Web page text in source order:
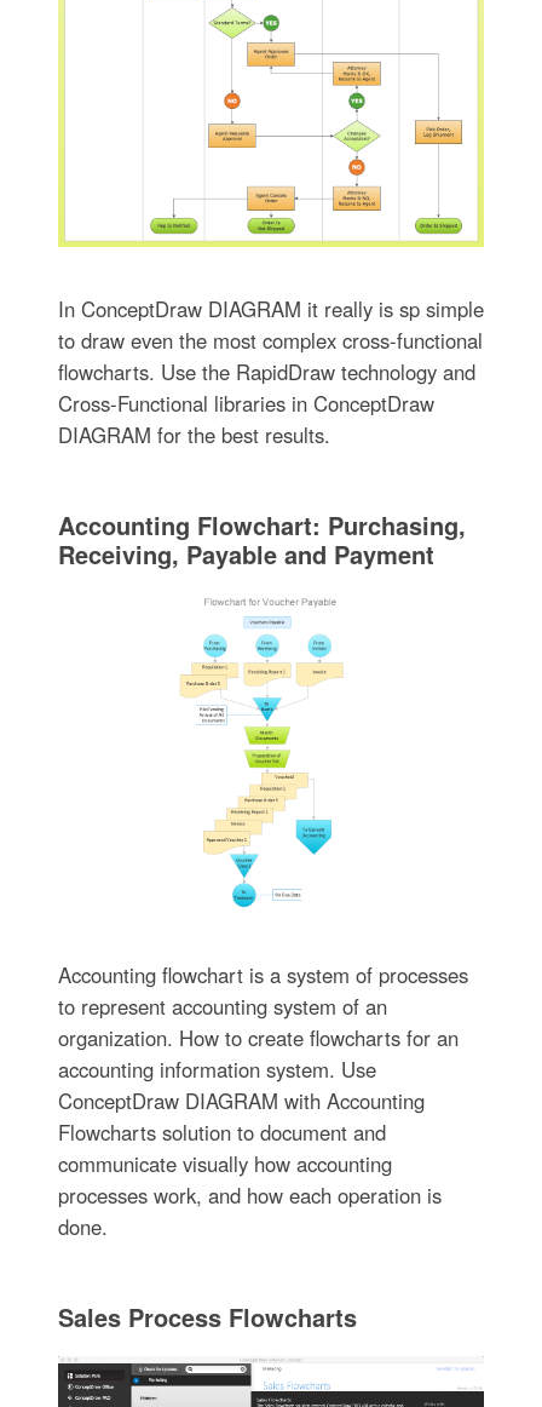
In ConceptDraw DIAGRAM it really is sp simple
to draw even the most complex cross-functional
flowcharts. Use the RapidDraw technology and
Cross-Functional libraries in ConceptDraw
DIAGRAM for the best results.
Accounting Flowchart: Purchasing,
Receiving, Payable and Payment
Accounting flowchart is a system of processes
to represent accounting system of an
organization. How to create flowcharts for an
accounting information system. Use
ConceptDraw DIAGRAM with Accounting
Flowcharts solution to document and
communicate visually how accounting
processes work, and how each operation is
done.
Sales Process Flowcharts